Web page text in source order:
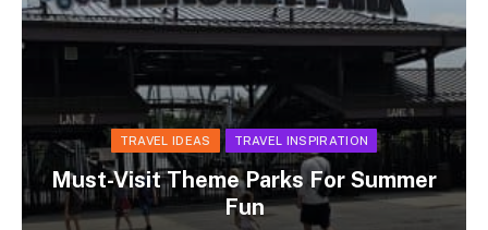
TRAVEL IDEAS TRAVEL INSPIRATION
Must-Visit Theme Parks For Summer
Fun